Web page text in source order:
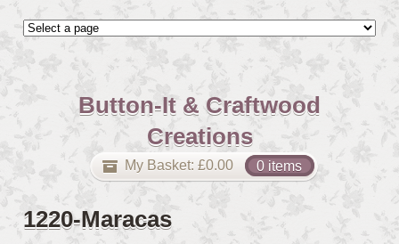
Button-It & Craftwood
Creations
My Basket: £0.00 0 items
1220-Maracas